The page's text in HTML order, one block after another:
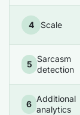
4 Scale
5
Sarcasm
detection
6
Additional
analytics